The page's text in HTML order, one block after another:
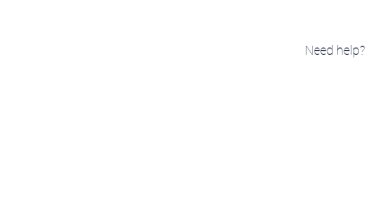
Need help?